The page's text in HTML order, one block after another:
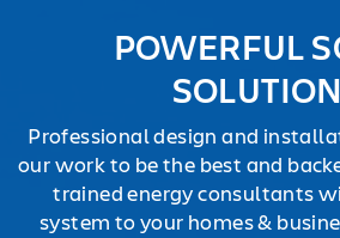
POWERFUL
Professional design and
our work to be the best and
trained energy consultants
system to your homes &